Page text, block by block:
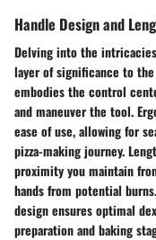
Handle Design and
Delving into the
layer of significance to
embodies the control
and maneuver the tool.
ease of use, allowing for
pizza-making journey.
proximity you maintain
hands from potential
design ensures optimal
preparation and baking